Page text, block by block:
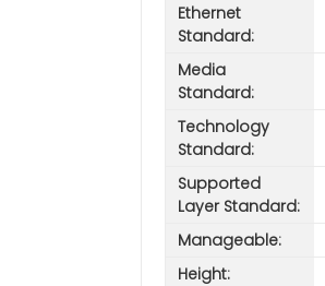
Ethernet
Standard:
Media
Standard:
Technology
Standard:
Supported
Layer Standard:
Manageable:
Height: